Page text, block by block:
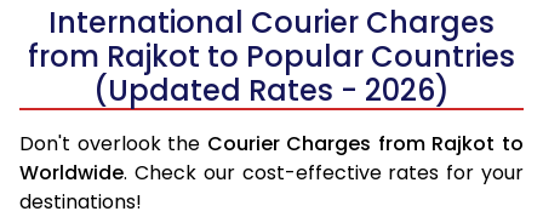
International Courier Charges
from Rajkot to Popular Countries
(Updated Rates - 2026)
Don't overlook the Courier Charges from Rajkot to
Worldwide. Check our cost-effective rates for your
destinations!